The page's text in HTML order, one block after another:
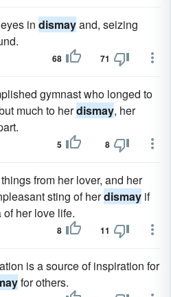
in dismayand, seizing
68 71
gymnast who longed to
much to herdismay, her
5 8
from her lover, and her
sting of herdismay if
her love life.
8 11
is a source of inspiration for
for others.